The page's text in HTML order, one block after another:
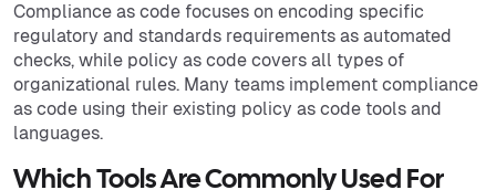
Compliance as code focuses on encoding specific
regulatory and standards requirements as automated
checks, while policy as code covers all types of
organizational rules. Many teams implement compliance
as code using their existing policy as code tools and
languages.
Which Tools Are Commonly Used For